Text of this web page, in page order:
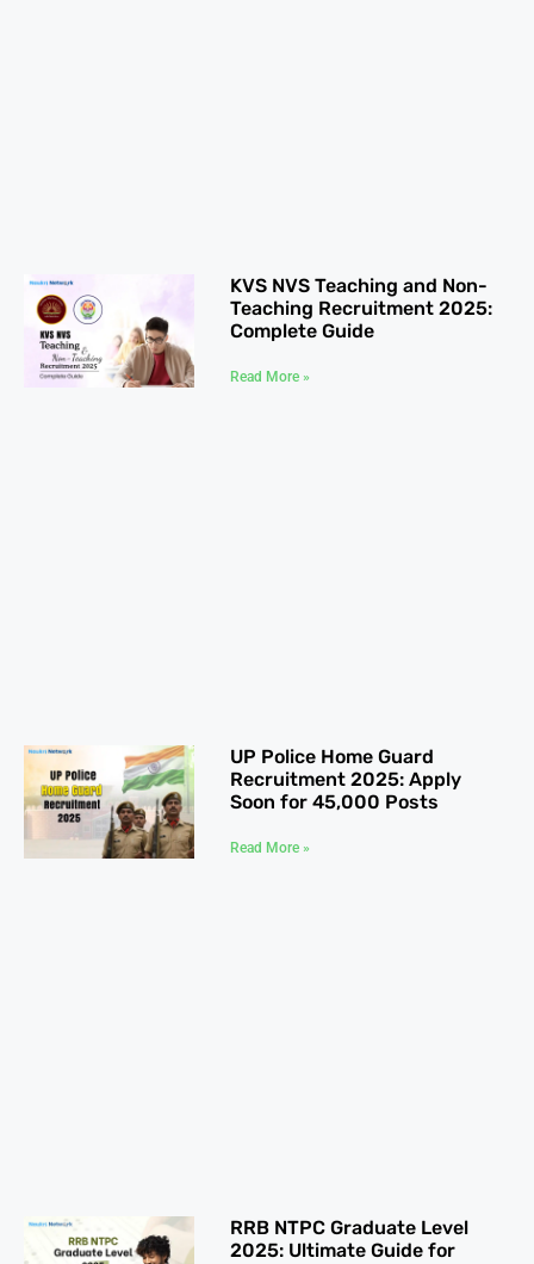
KVS NVS Teaching and Non-
Teaching Recruitment 2025:
Complete Guide
Read More »
UP Police Home Guard
Recruitment 2025: Apply
Soon for 45,000 Posts
Read More »
RRB NTPC Graduate Level
2025: Ultimate Guide for